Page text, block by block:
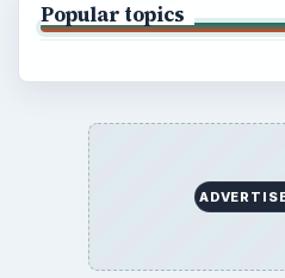
Popular topics